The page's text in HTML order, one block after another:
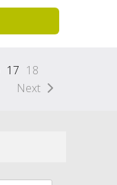
17 18
Next